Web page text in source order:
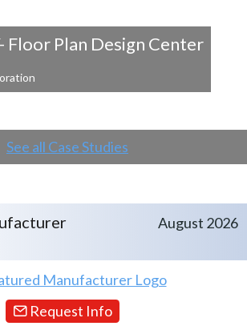
Floor Plan Design Center
See all Case Studies
August 2026
Request Info